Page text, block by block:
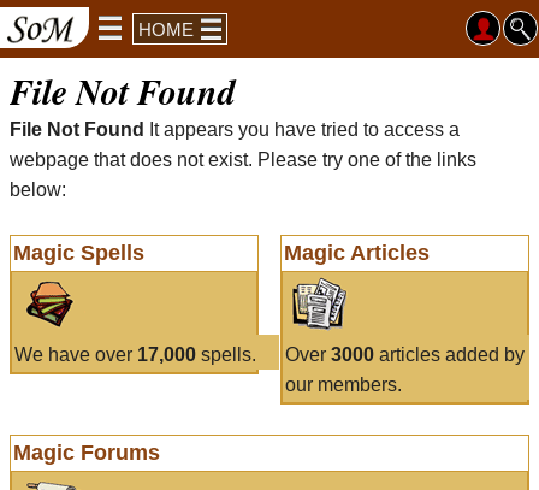
HOME
File Not Found
File Not Found
It appears you have tried to access a
webpage that does not exist. Please try one of the links
below:
Magic Spells
We have over 17,000 spells.
Magic Articles
Over 3000articles added by
our members.
Magic Forums